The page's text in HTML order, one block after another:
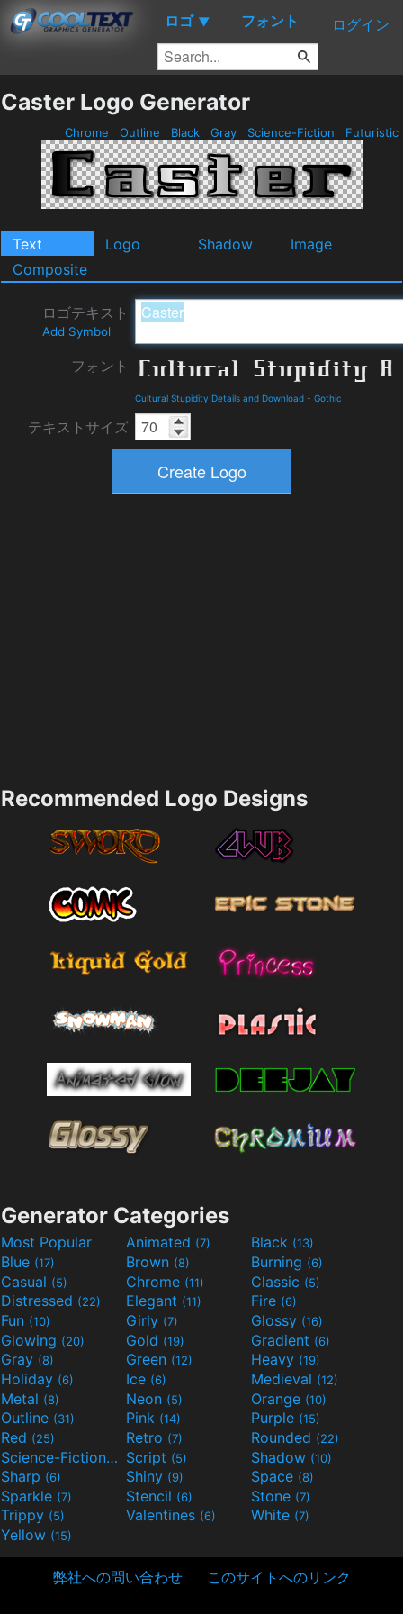
ロゴ ▼ フォント ログイン
Caster Logo Generator
Chrome Outline Black Gray Science-Fiction Futuristic
Text Logo Shadow
Image
Composite
ロゴテキスト
Add Symbol
フォント
Cultural Stupidity Details and Download - Gothic
テキストサイズ
Recommended Logo Designs
Generator Categories
Most Popular Animated (7) Black (13)
Blue (17) Brown (8) Burning (6)
Casual (5) Chrome (11) Classic (5)
Distressed (22) Elegant (11) Fire (6)
Fun (10) Girly (7) Glossy (16)
Glowing (20) Gold (19) Gradient (6)
Gray (8) Green (12) Heavy (19)
Holiday (6) Ice (6) Medieval (12)
Metal (8) Neon (5) Orange (10)
Outline (31) Pink (14) Purple (15)
Red (25) Retro (7) Rounded (22)
Science-Fiction(9) Script (5) Shadow (10)
Sharp (6) Shiny (9) Space (8)
Sparkle (7) Stencil (6) Stone (7)
Trippy (5) Valentines (6) White (7)
Yellow (15)
弊社への問い合わせ このサイトへのリンク